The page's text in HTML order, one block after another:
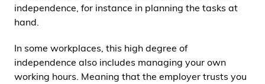
independence, for instance in planning the tasks at
hand.
In some workplaces, this high degree of
independence also includes managing your own
working hours. Meaning that the employer trusts you